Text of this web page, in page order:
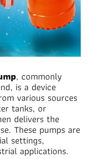
, commonly
is a device
various sources
tanks, or
delivers the
These pumps are
settings,
applications.